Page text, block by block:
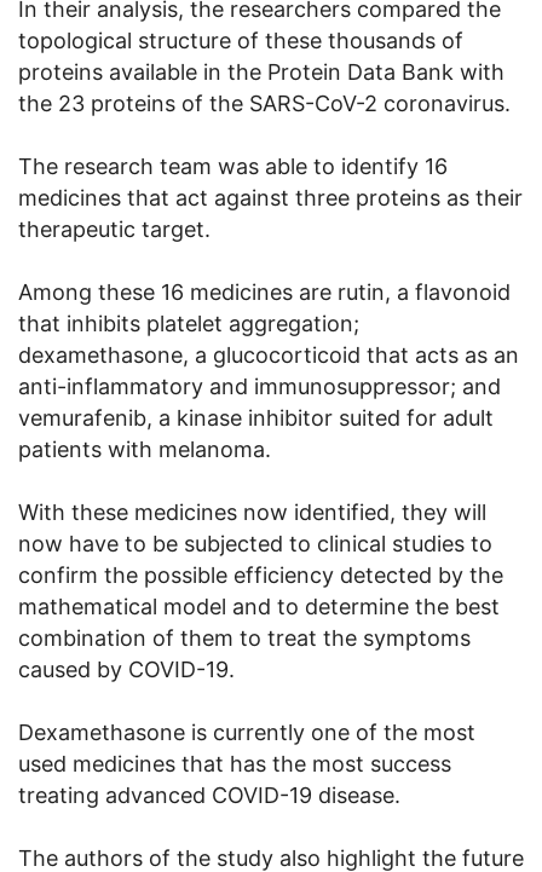
In their analysis, the researchers compared the
topological structure of these thousands of
proteins available in the Protein Data Bank with
the 23 proteins of the SARS-CoV-2 coronavirus.
The research team was able to identify 16
medicines that act against three proteins as their
therapeutic target.
Among these 16 medicines are rutin, a flavonoid
that inhibits platelet aggregation;
dexamethasone, a glucocorticoid that acts as an
anti-inflammatory and immunosuppressor; and
vemurafenib, a kinase inhibitor suited for adult
patients with melanoma.
With these medicines now identified, they will
now have to be subjected to clinical studies to
confirm the possible efficiency detected by the
mathematical model and to determine the best
combination of them to treat the symptoms
caused by COVID-19.
Dexamethasone is currently one of the most
used medicines that has the most success
treating advanced COVID-19 disease.
The authors of the study also highlight the future